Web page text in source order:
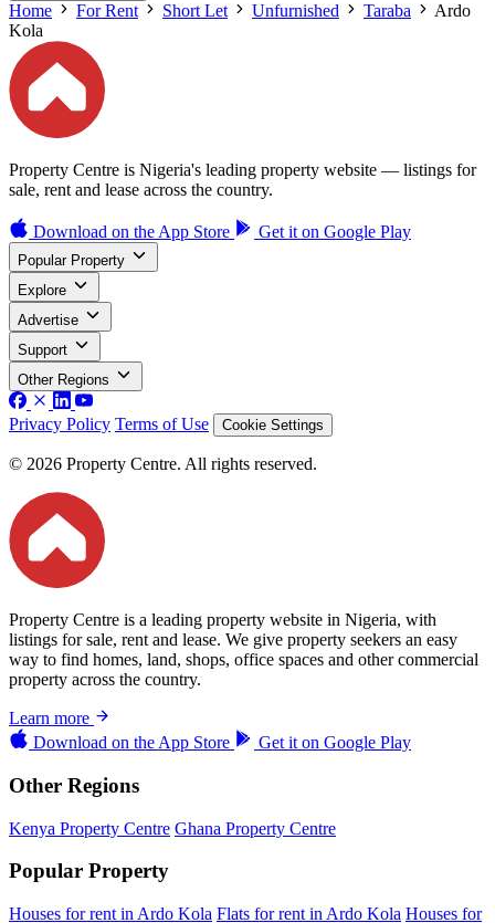
Home For Rent Short Let Unfurnished Taraba
Ardo
Kola
Property Centre is Nigeria's leading property website — listings for
sale, rent and lease across the country.
Download on the App Store Get it on Google Play
Popular Property
Explore
Advertise
Support
Other Regions
Privacy Policy Terms of Use Cookie Settings
© 2026 Property Centre. All rights reserved.
Property Centre is a leading property website in Nigeria, with
listings for sale, rent and lease. We give property seekers an easy
way to find homes, land, shops, office spaces and other commercial
property across the country.
Learn more
Download on the App Store Get it on Google Play
Other Regions
Kenya Property Centre Ghana Property Centre
Popular Property
Houses for rent in Ardo Kola Flats for rent in Ardo Kola Houses for